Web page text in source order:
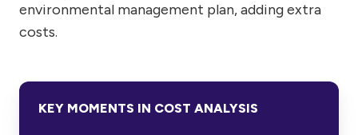
environmental management plan, adding extra
costs.
KEY MOMENTS IN COST ANALYSIS